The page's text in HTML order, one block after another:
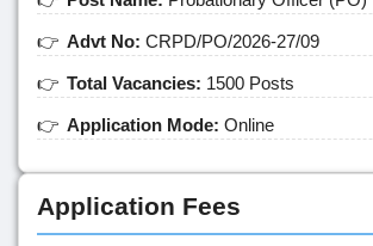
Advt No: CRPD/PO/2026-27/09
Total Vacancies: 1500 Posts
Application Mode: Online
Application Fees